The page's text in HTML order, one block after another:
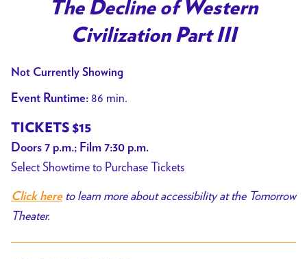
for
The
The Decline of Western
Civilization Part III
Not Currently Showing
Event Runtime: 86 min.
TICKETS $15
Doors 7 p.m.; Film 7:30 p.m.
Select Showtime to Purchase Tickets
Click hereto learn more about accessibility at the Tomorrow
Theater.